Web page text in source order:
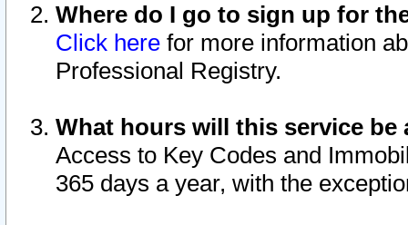
Where do I go to sign up for
Click here for more information
Professional Registry.
What hours will this service be
Access to Key Codes and
365 days a year, with the